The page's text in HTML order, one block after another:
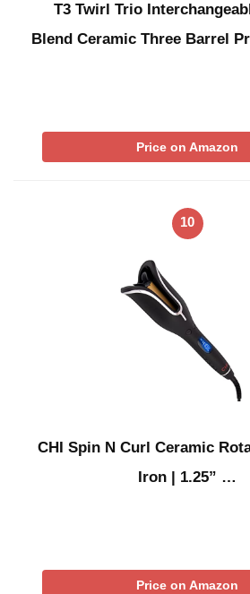
T3 Twirl Trio
Blend Ceramic Three Barrel
Price on Amazon
10
CHI Spin N Curl Ceramic
Iron | 1.25” …
Price on Amazon